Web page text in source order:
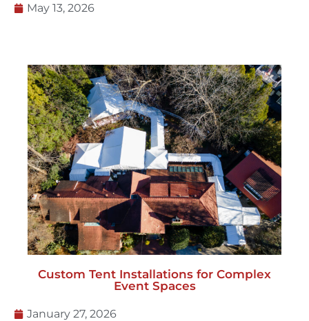
May 13, 2026
Custom Tent Installations for Complex
Event Spaces
January 27, 2026